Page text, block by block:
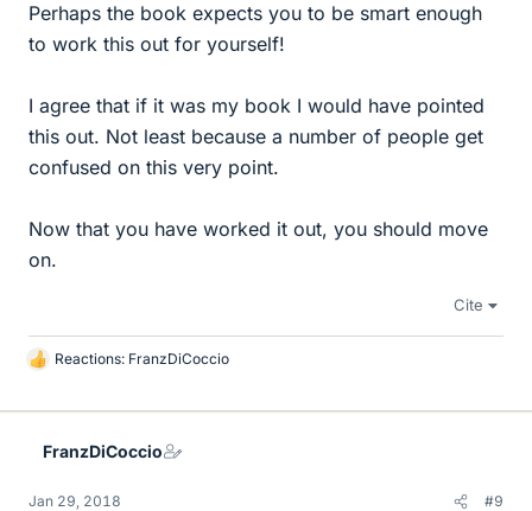
Perhaps the book expects you to be smart enough
to work this out for yourself!
I agree that if it was my book I would have pointed
this out. Not least because a number of people get
confused on this very point.
Now that you have worked it out, you should move
on.
Cite
L
k
Reactions: FranzDiCoccio
FranzDiCoccio
Jan 29, 2018 #9